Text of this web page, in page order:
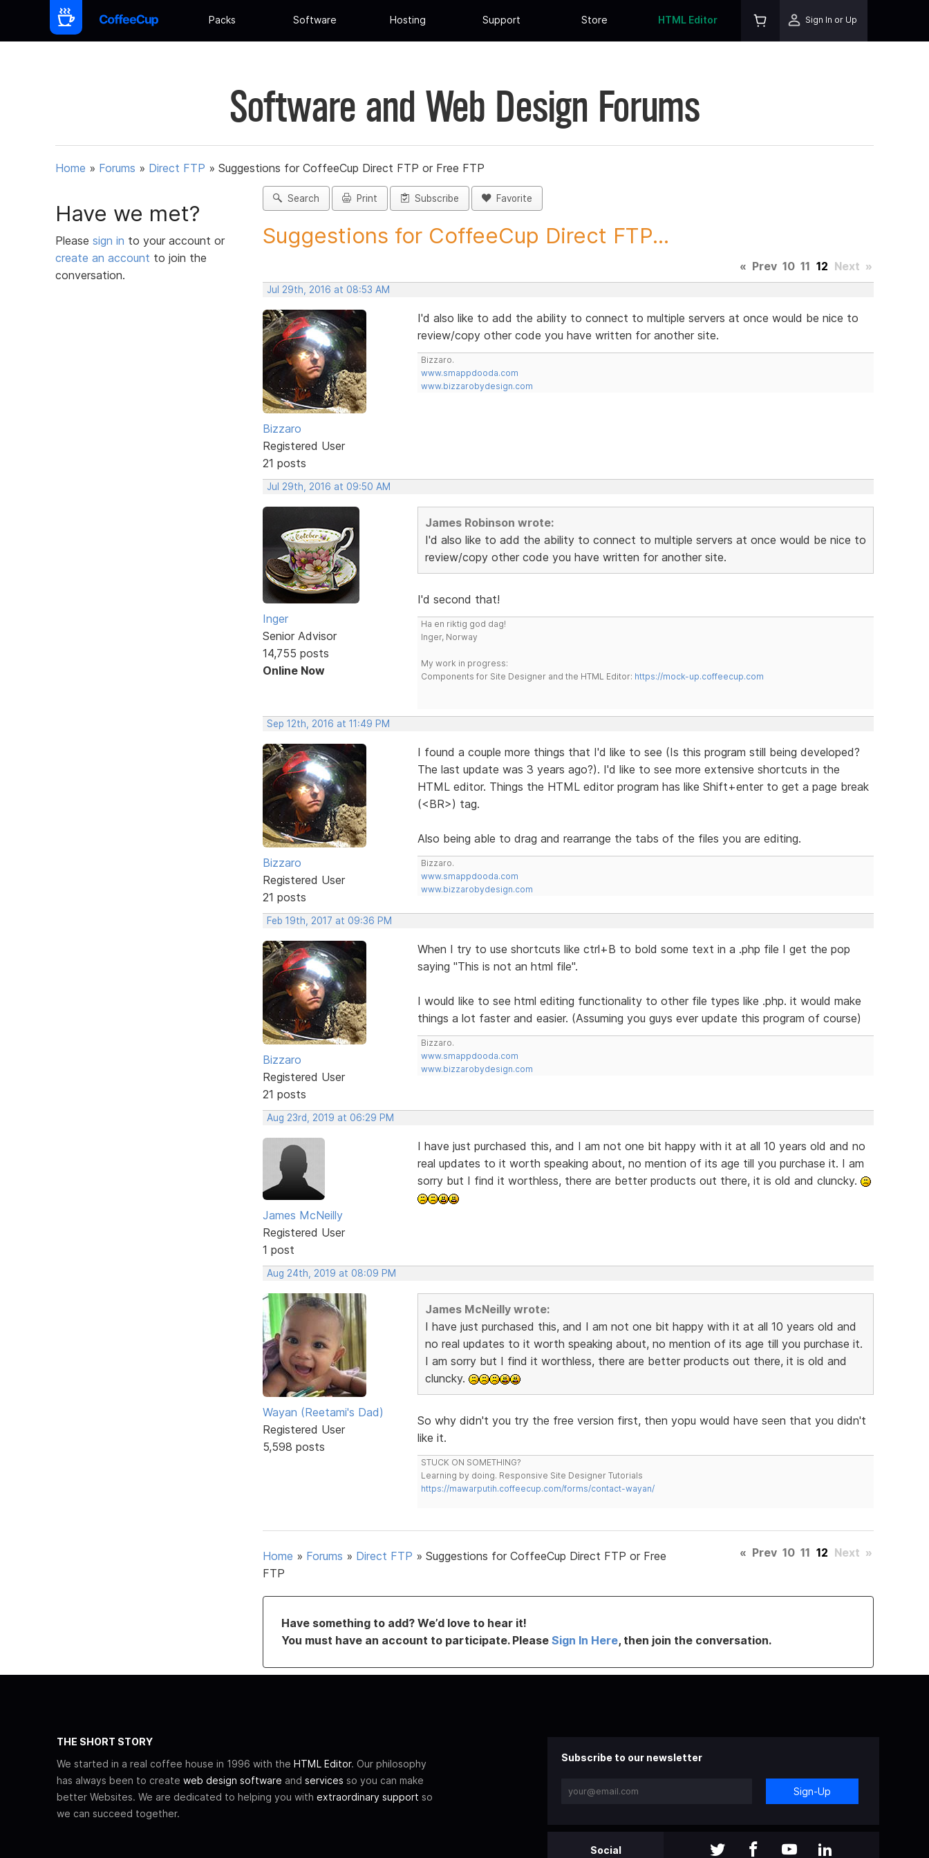
Packs Software Hosting Support Store HTML Editor Sign In or Up
Software and Web Design Forums
Home » Forums » Direct FTP » Suggestions for CoffeeCup Direct FTP or Free FTP
Have we met?
Please sign in to your account or
create an account to join the
conversation.
Search Print Subscribe Favorite
Suggestions for CoffeeCup Direct FTP...
« Prev 10 11 12 Next »
Jul 29th, 2016 at 08:53 AM
Bizzaro
Registered User
21 posts
I'd also like to add the ability to connect to multiple servers at once would be nice to
review/copy other code you have written for another site.
Bizzaro.
www.smappdooda.com
www.bizzarobydesign.com
Jul 29th, 2016 at 09:50 AM
Inger
Senior Advisor
14,755 posts
Online Now
James Robinson wrote:
I'd also like to add the ability to connect to multiple servers at once would be nice to
review/copy other code you have written for another site.
I'd second that!
Ha en riktig god dag!
Inger, Norway
My work in progress:
Components for Site Designer and the HTML Editor: https://mock-up.coffeecup.com
Sep 12th, 2016 at 11:49 PM
Bizzaro
Registered User
21 posts
I found a couple more things that I'd like to see (Is this program still being developed?
The last update was 3 years ago?). I'd like to see more extensive shortcuts in the
HTML editor. Things the HTML editor program has like Shift+enter to get a page break
(<BR>) tag.
Also being able to drag and rearrange the tabs of the files you are editing.
Bizzaro.
www.smappdooda.com
www.bizzarobydesign.com
Feb 19th, 2017 at 09:36 PM
Bizzaro
Registered User
21 posts
When I try to use shortcuts like ctrl+B to bold some text in a .php file I get the pop
saying "This is not an html file".
I would like to see html editing functionality to other file types like .php. it would make
things a lot faster and easier. (Assuming you guys ever update this program of course)
Bizzaro.
www.smappdooda.com
www.bizzarobydesign.com
Aug 23rd, 2019 at 06:29 PM
James McNeilly
Registered User
1 post
I have just purchased this, and I am not one bit happy with it at all 10 years old and no
real updates to it worth speaking about, no mention of its age till you purchase it. I am
sorry but I find it worthless, there are better products out there, it is old and cluncky.
Aug 24th, 2019 at 08:09 PM
Wayan (Reetami's Dad)
Registered User
5,598 posts
James McNeilly wrote:
I have just purchased this, and I am not one bit happy with it at all 10 years old and
no real updates to it worth speaking about, no mention of its age till you purchase it.
I am sorry but I find it worthless, there are better products out there, it is old and
cluncky.
So why didn't you try the free version first, then yopu would have seen that you didn't
like it.
STUCK ON SOMETHING?
Learning by doing. Responsive Site Designer Tutorials
https://mawarputih.coffeecup.com/forms/contact-wayan/
Home » Forums » Direct FTP » Suggestions for CoffeeCup Direct FTP or Free
FTP
« Prev 10 11 12 Next »
Have something to add? We’d love to hear it!
You must have an account to participate. Please Sign In Here, then join the conversation.
THE SHORT STORY
We started in a real coffee house in 1996 with the HTML Editor. Our philosophy
has always been to create web design software and services so you can make
better Websites. We are dedicated to helping you with extraordinary support so
we can succeed together.
Subscribe to our newsletter
Sign-Up
Social